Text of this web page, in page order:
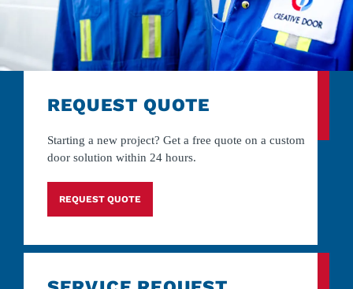
REQUEST QUOTE
Starting a new project? Get a free quote on a custom
door solution within 24 hours.
REQUEST QUOTE